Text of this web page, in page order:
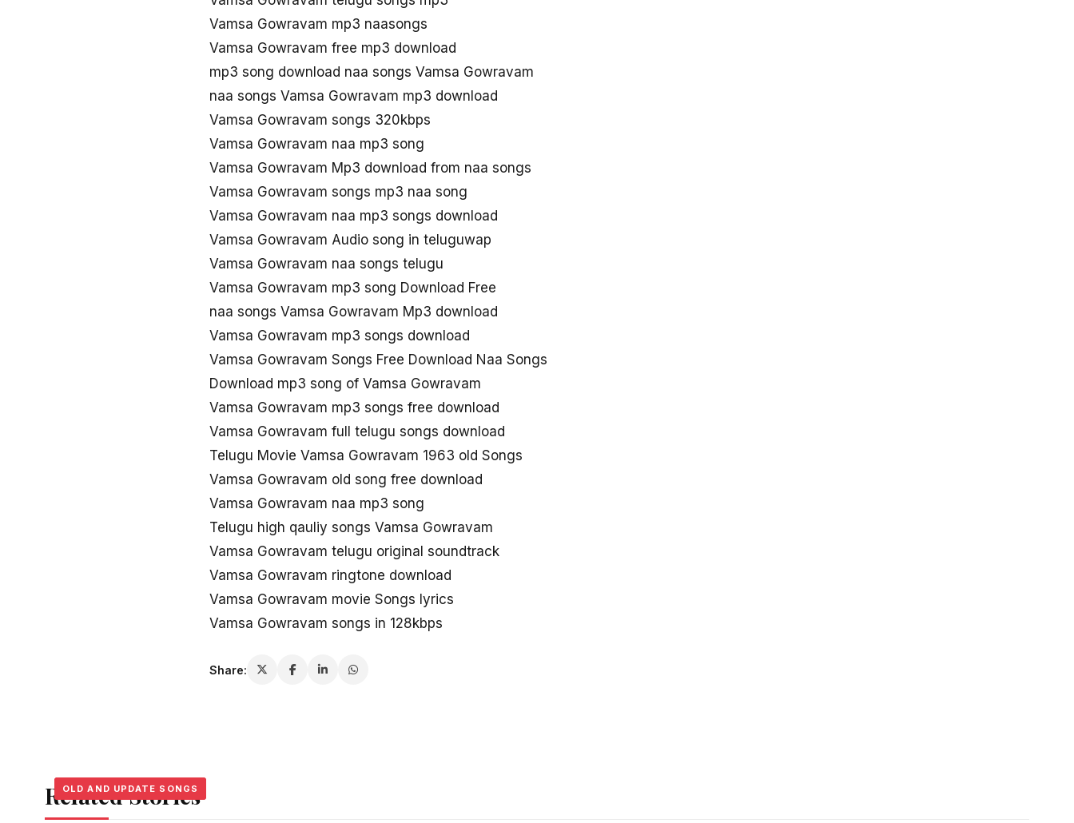
Vamsa Gowravam mp3 naasongs
Vamsa Gowravam free mp3 download
mp3 song download naa songs Vamsa Gowravam
naa songs Vamsa Gowravam mp3 download
Vamsa Gowravam songs 320kbps
Vamsa Gowravam naa mp3 song
Vamsa Gowravam Mp3 download from naa songs
Vamsa Gowravam songs mp3 naa song
Vamsa Gowravam naa mp3 songs download
Vamsa Gowravam Audio song in teluguwap
Vamsa Gowravam naa songs telugu
Vamsa Gowravam mp3 song Download Free
naa songs Vamsa Gowravam Mp3 download
Vamsa Gowravam mp3 songs download
Vamsa Gowravam Songs Free Download Naa Songs
Download mp3 song of Vamsa Gowravam
Vamsa Gowravam mp3 songs free download
Vamsa Gowravam full telugu songs download
Telugu Movie Vamsa Gowravam 1963 old Songs
Vamsa Gowravam old song free download
Vamsa Gowravam naa mp3 song
Telugu high qauliy songs Vamsa Gowravam
Vamsa Gowravam telugu original soundtrack
Vamsa Gowravam ringtone download
Vamsa Gowravam movie Songs lyrics
Vamsa Gowravam songs in 128kbps
Share:
Related Stories
OLD AND UPDATE SONGS
OLD AND UPDATE SONGS
OLD AND UPDATE SONGS